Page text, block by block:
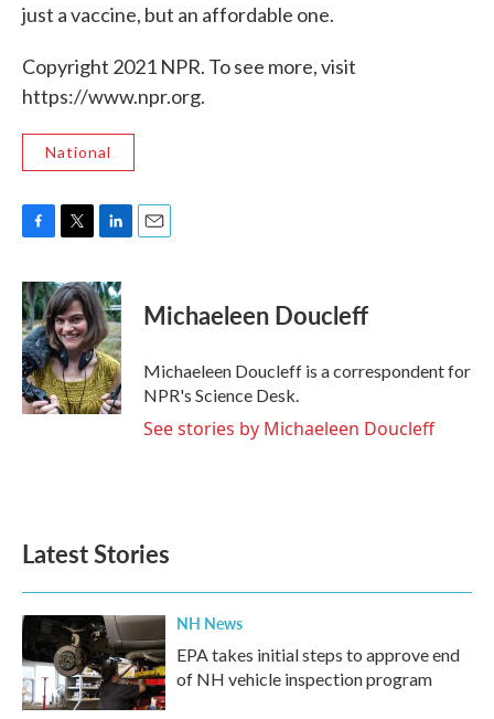
just a vaccine, but an affordable one.
Copyright 2021 NPR. To see more, visit
https://www.npr.org.
National
c
e
b
o
o
k
i
t
t
e
r
n
k
e
d
I
n
Michaeleen Doucleff
Michaeleen Doucleff is a correspondent for
NPR's Science Desk.
See stories by Michaeleen Doucleff
Latest Stories
NH News
EPA takes initial steps to approve end
of NH vehicle inspection program